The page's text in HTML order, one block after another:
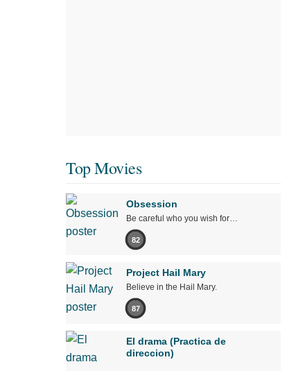
Top Movies
Obsession
Be careful who you wish for…
82
Project Hail Mary
Believe in the Hail Mary.
87
El drama (Practica de
direccion)